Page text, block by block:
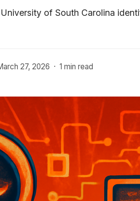
of South Carolina
27, 2026 · 1 min read